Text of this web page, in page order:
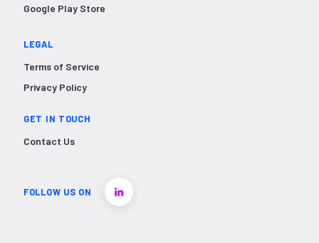
Google Play Store
LEGAL
Terms of Service
Privacy Policy
GET IN TOUCH
Contact Us
FOLLOW US ON